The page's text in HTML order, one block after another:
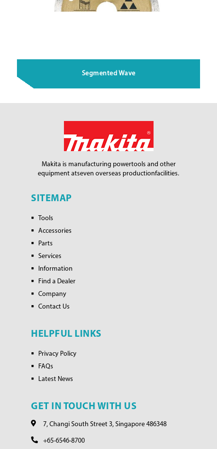
Segmented Wave
Makita is manufacturing powertools and other
equipment atseven overseas productionfacilities.
SITEMAP
Tools
Accessories
Parts
Services
Information
Find a Dealer
Company
Contact Us
HELPFUL LINKS
Privacy Policy
FAQs
Latest News
GET IN TOUCH WITH US
7, Changi South Street 3, Singapore 486348
+65-6546-8700